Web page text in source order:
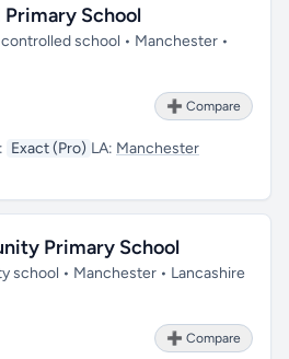
School
school • Manchester •
➕ Compare
Exact (Pro) LA: Manchester
Primary School
school • Manchester • Lancashire
➕ Compare